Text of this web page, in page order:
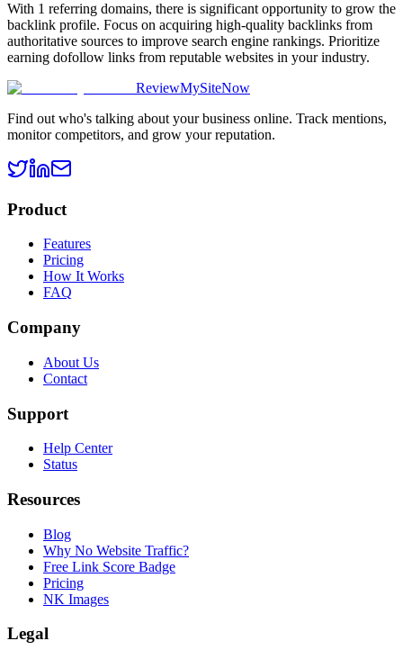
With 1 referring domains, there is significant opportunity to grow the
backlink profile. Focus on acquiring high-quality backlinks from
authoritative sources to improve search engine rankings. Prioritize
earning dofollow links from reputable websites in your industry.
ReviewMySiteNow
Find out who's talking about your business online. Track mentions,
monitor competitors, and grow your reputation.
Product
Features
Pricing
How It Works
FAQ
Company
About Us
Contact
Support
Help Center
Status
Resources
Blog
Why No Website Traffic?
Free Link Score Badge
Pricing
NK Images
Legal